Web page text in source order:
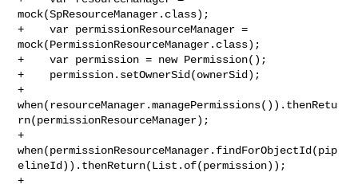
mock(SpResourceManager.class);
+    var permissionResourceManager =
mock(PermissionResourceManager.class);
+    var permission = new Permission();
+    permission.setOwnerSid(ownerSid);
+
when(resourceManager.managePermissions()).thenRetu
rn(permissionResourceManager);
+
when(permissionResourceManager.findForObjectId(pip
elineId)).thenReturn(List.of(permission));
+